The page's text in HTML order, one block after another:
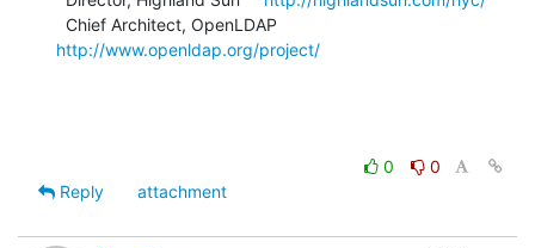
http://www.openldap.org/project/
0
0
Reply
attachment